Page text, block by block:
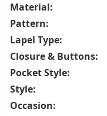
Material:
Pattern:
Lapel Type:
Closure & Buttons:
Pocket Style:
Style:
Occasion: